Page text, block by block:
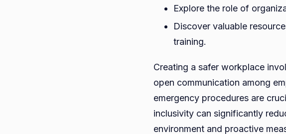
Explore the role of
Discover valuable
training.
Creating a safer workplace
open communication among
emergency procedures are
inclusivity can significantly
environment and proactive